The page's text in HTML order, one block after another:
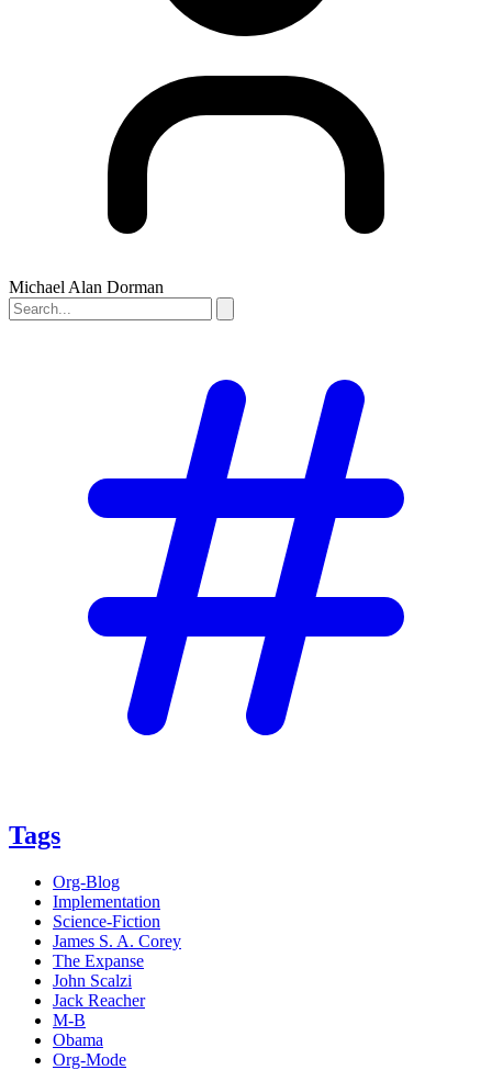
Michael Alan Dorman
Tags
Org-Blog
Implementation
Science-Fiction
James S. A. Corey
The Expanse
John Scalzi
Jack Reacher
M-B
Obama
Org-Mode